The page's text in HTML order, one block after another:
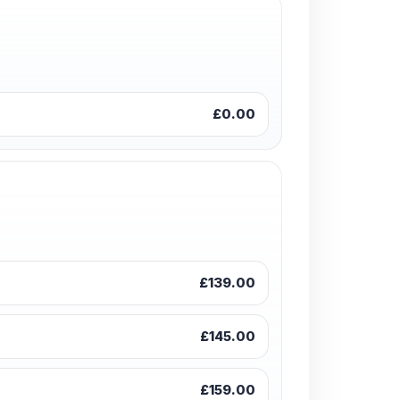
£0.00
£139.00
£145.00
£159.00